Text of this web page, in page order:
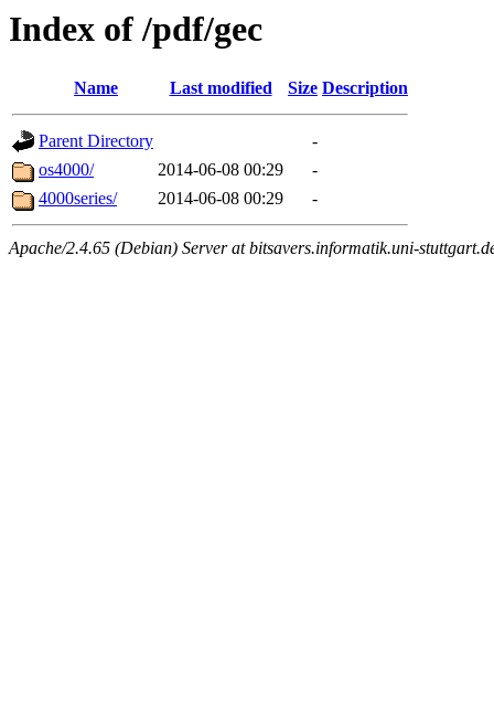
Index of /pdf/gec
Name Last modified Size Description
Parent Directory
-
os4000/
2014-06-08 00:29
-
4000series/
2014-06-08 00:29 -
Apache/2.4.65 (Debian) Server at bitsavers.informatik.uni-